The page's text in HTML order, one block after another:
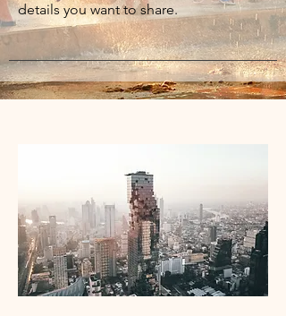
details you want to share.